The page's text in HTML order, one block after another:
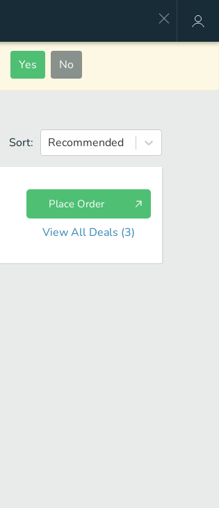
Yes No
Sort: Recommended
Place Order
View All Deals (3)